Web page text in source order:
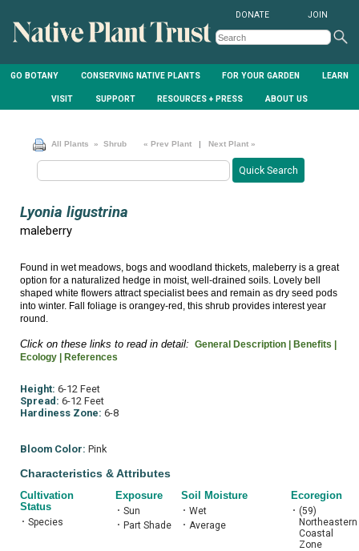
GO BOTANY CONSERVING NATIVE PLANTS FOR YOUR GARDEN LEARN
VISIT SUPPORT RESOURCES + PRESS ABOUT US
DONATE JOIN
All Plants » Shrub « Prev Plant | Next Plant »
Lyonia ligustrina
maleberry
Found in wet meadows, bogs and woodland thickets, maleberry is a great
option for a naturalized hedge in moist, well-drained soils. Lovely bell
shaped white flowers attract specialist bees and remain as dry seed pods
into winter. Fall foliage is orangey-red, this shrub provides interest year
round.
Click on these links to read in detail: General Description |
Benefits |
Ecology |
References
Height: 6-12 Feet
Spread: 6-12 Feet
Hardiness Zone: 6-8
Bloom Color: Pink
Characteristics & Attributes
Cultivation
Status
• Species
Exposure
• Sun
• Part Shade
Soil Moisture
• Wet
• Average
Ecoregion
• (59)
Northeastern
Coastal
Zone